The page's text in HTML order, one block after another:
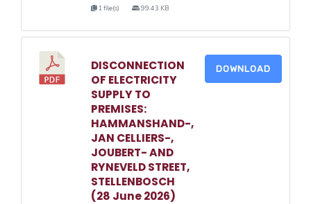
1 file(s) 99.43 KB
DISCONNECTION
OF ELECTRICITY
SUPPLY TO
PREMISES:
HAMMANSHAND-,
JAN CELLIERS-,
JOUBERT- AND
RYNEVELD STREET,
STELLENBOSCH
(28 June 2026)
DOWNLOAD